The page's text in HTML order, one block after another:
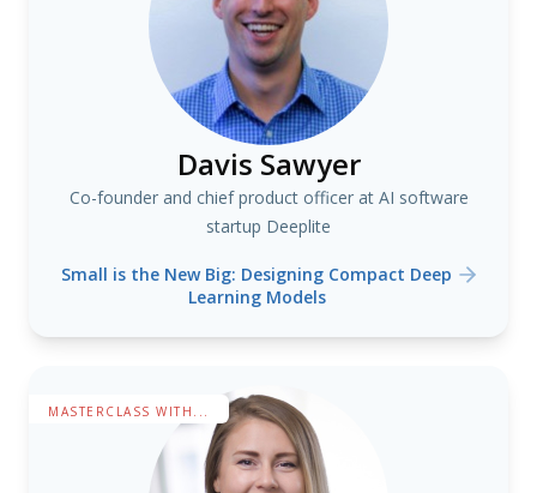
Davis Sawyer
Co-founder and chief product officer at AI software
startup Deeplite
Small is the New Big: Designing Compact Deep
Learning Models
MASTERCLASS WITH...